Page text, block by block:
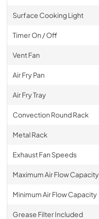
Surface Cooking Light
Timer On / Off
Vent Fan
Air Fry Pan
Air Fry Tray
Convection Round Rack
Metal Rack
Exhaust Fan Speeds
Maximum Air Flow Capacity
Minimum Air Flow Capacity
Grease Filter Included